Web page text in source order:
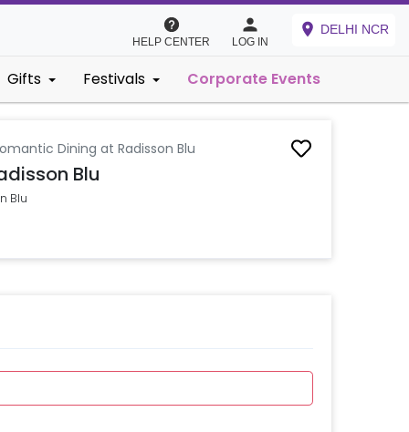
HELP CENTER LOG IN
DELHI NCR
Gifts Festivals Corporate Events
Dining at Radisson Blu
Blu
Blu